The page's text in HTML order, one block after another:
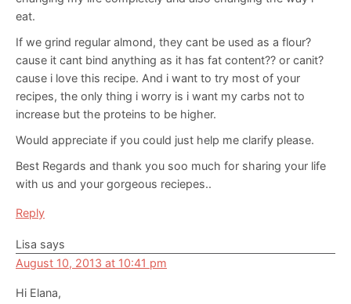
eat.
If we grind regular almond, they cant be used as a flour?
cause it cant bind anything as it has fat content?? or canit?
cause i love this recipe. And i want to try most of your
recipes, the only thing i worry is i want my carbs not to
increase but the proteins to be higher.
Would appreciate if you could just help me clarify please.
Best Regards and thank you soo much for sharing your life
with us and your gorgeous reciepes..
Reply
Lisa says
August 10, 2013 at 10:41 pm
Hi Elana,